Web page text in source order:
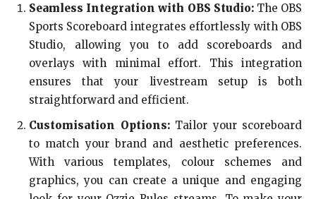
Seamless Integration with OBS Studio: The OBS
Sports Scoreboard integrates effortlessly with OBS
Studio, allowing you to add scoreboards and
overlays with minimal effort. This integration
ensures that your livestream setup is both
straightforward and efficient.
Customisation Options: Tailor your scoreboard
to match your brand and aesthetic preferences.
With various templates, colour schemes and
graphics, you can create a unique and engaging